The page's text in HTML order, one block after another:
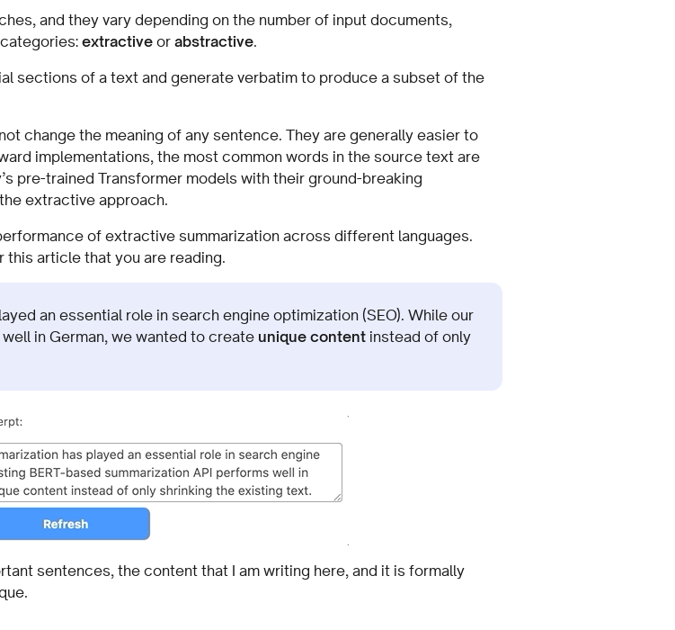
and they vary depending on the number of input documents,
extractive or abstractive.
sections of a text and generate verbatim to produce a subset of the
change the meaning of any sentence. They are generally easier to
implementations, the most common words in the source text are
pre-trained Transformer models with their ground-breaking
extractive approach.
of extractive summarization across different languages.
article that you are reading.
an essential role in search engine optimization (SEO). While our
in German, we wanted to create unique content instead of only
sentences, the content that I am writing here, and it is formally